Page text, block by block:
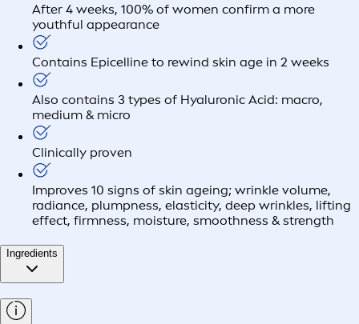
After 4 weeks, 100% of women confirm a more
youthful appearance
Contains Epicelline to rewind skin age in 2 weeks
Also contains 3 types of Hyaluronic Acid: macro,
medium & micro
Clinically proven
Improves 10 signs of skin ageing; wrinkle volume,
radiance, plumpness, elasticity, deep wrinkles, lifting
effect, firmness, moisture, smoothness & strength
Ingredients